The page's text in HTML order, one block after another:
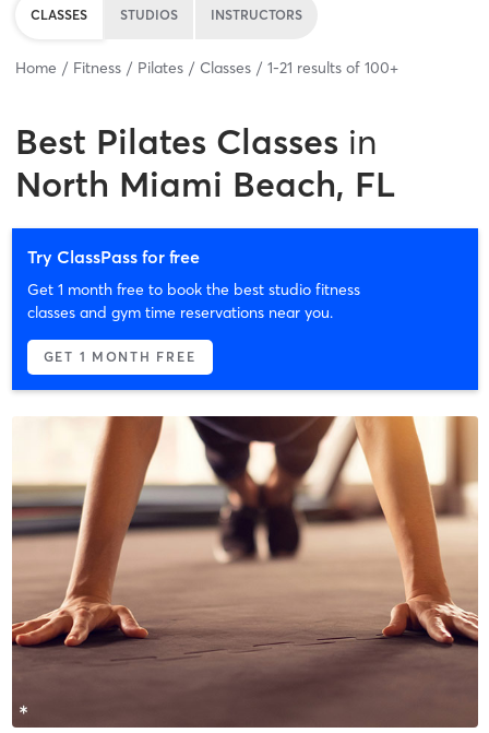
CLASSES STUDIOS INSTRUCTORS
Home Fitness Pilates Classes 1-21 results of 100+
Best Pilates Classes in
North Miami Beach, FL
Try ClassPass for free
Get 1 month free to book the best studio fitness
classes and gym time reservations near you.
GET 1 MONTH FREE